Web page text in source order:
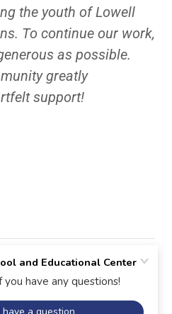
the youth of Lowell
To continue our work,
as possible.
greatly
support!
and Educational Center - All
Reserved.